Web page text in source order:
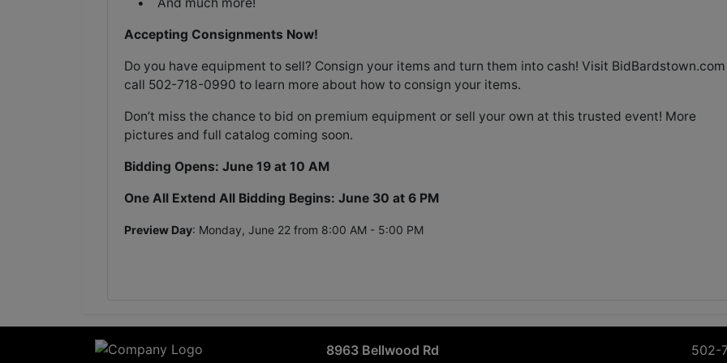
Accepting Consignments Now!
Do you have equipment to sell? Consign your items and turn them into cash! Visit
call 502-718-0990 to learn more about how to consign your items.
Don’t miss the chance to bid on premium equipment or sell your own at this trusted event! More
pictures and full catalog coming soon.
Bidding Opens: June 19 at 10 AM
One All Extend All Bidding Begins: June 30 at 6 PM
Preview Day: Monday, June 22 from 8:00 AM - 5:00 PM
8963 Bellwood Rd
502-